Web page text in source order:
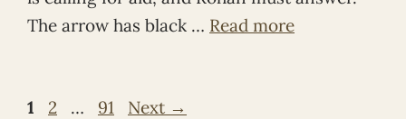
The arrow has black … Read more
Page
1 Page
2 … Page
91 Next →